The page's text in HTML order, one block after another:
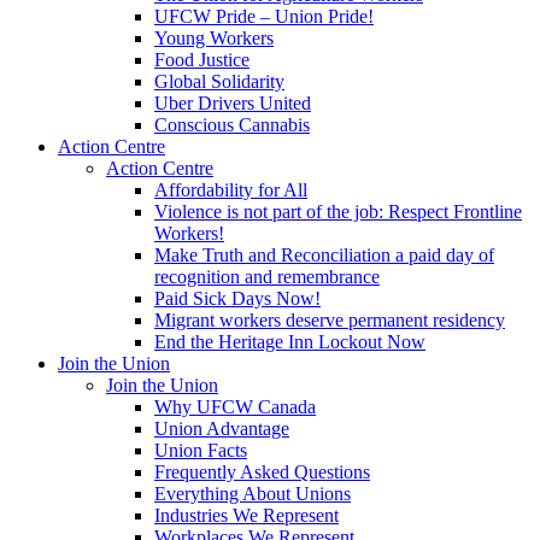
UFCW Pride – Union Pride!
Young Workers
Food Justice
Global Solidarity
Uber Drivers United
Conscious Cannabis
Action Centre
Action Centre
Affordability for All
Violence is not part of the job: Respect Frontline
Workers!
Make Truth and Reconciliation a paid day of
recognition and remembrance
Paid Sick Days Now!
Migrant workers deserve permanent residency
End the Heritage Inn Lockout Now
Join the Union
Join the Union
Why UFCW Canada
Union Advantage
Union Facts
Frequently Asked Questions
Everything About Unions
Industries We Represent